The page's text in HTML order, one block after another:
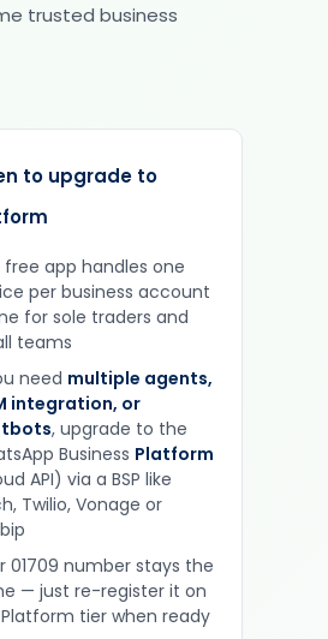
trusted business
to upgrade to
free app handles one
per business account
for sole traders and
teams
need multiple agents,
integration, or
, upgrade to the
Business Platform
API) via a BSP like
Twilio, Vonage or
01709 number stays the
— just re-register it on
tier when ready